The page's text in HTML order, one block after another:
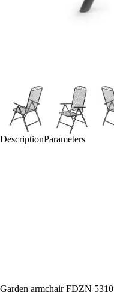
DescriptionParameters
Garden armchair FDZN 5310